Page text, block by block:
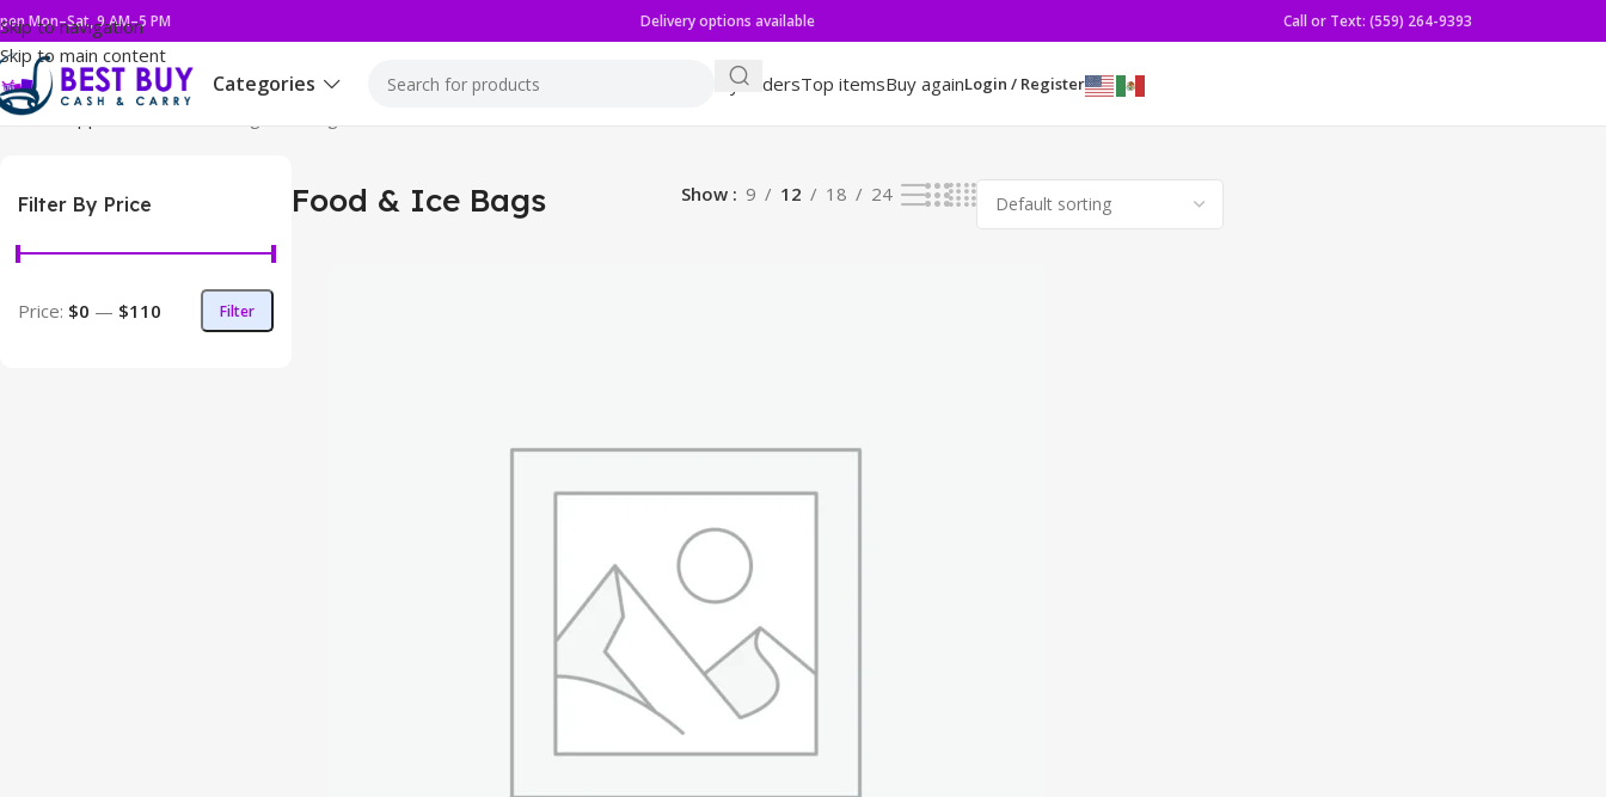
Skip to navigation
Skip to main content
Mon–Sat, 9 AM–5 PM Delivery options available Call or Text: (559) 264-9393
Categories My ordersTop itemsBuy againLogin / Register
Home
Filter By Price
Filter
Price: $0 — $110
Food & Ice Bags Show 9 12 18 24